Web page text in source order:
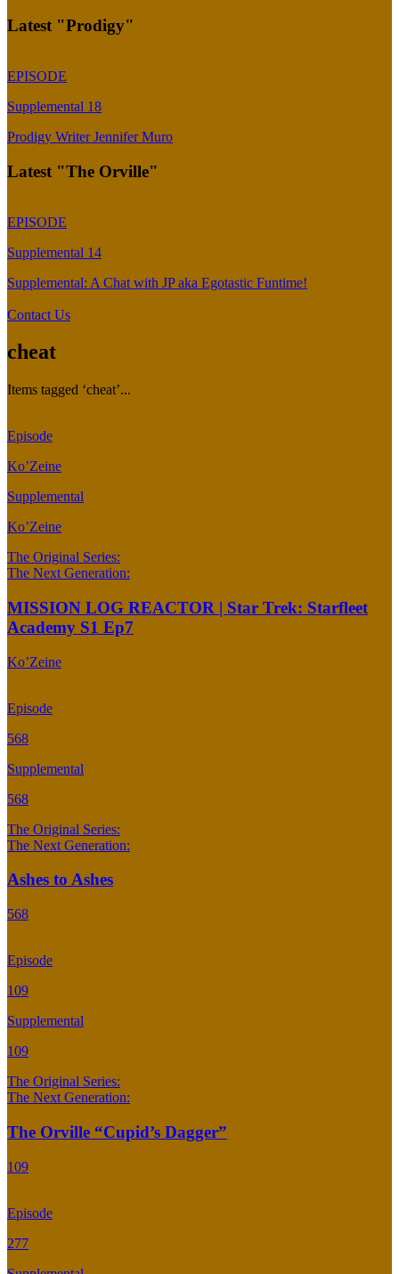
Latest "Prodigy"
EPISODE
Supplemental 18
Prodigy Writer Jennifer Muro
Latest "The Orville"
EPISODE
Supplemental 14
Supplemental: A Chat with JP aka Egotastic Funtime!
Contact Us
cheat
Items tagged ‘cheat’...
Episode
Ko’Zeine
Supplemental
Ko’Zeine
The Original Series:
The Next Generation:
MISSION LOG REACTOR | Star Trek: Starfleet
Academy S1 Ep7
Ko’Zeine
Episode
568
Supplemental
568
The Original Series:
The Next Generation:
Ashes to Ashes
568
Episode
109
Supplemental
109
The Original Series:
The Next Generation:
The Orville “Cupid’s Dagger”
109
Episode
277